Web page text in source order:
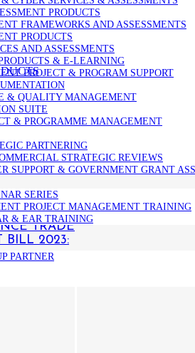
PRODUCTS
FRAMEWORKS AND ASSESSMENTS
PRODUCTS
AND ASSESSMENTS
& E-LEARNING
PROJECT & PROGRAM SUPPORT
& QUALITY MANAGEMENT
SUITE
& PROGRAMME MANAGEMENT
PARTNERING
STRATEGIC REVIEWS
SUPPORT & GOVERNMENT GRANT
SERIES
PROJECT MANAGEMENT TRAINING
& EAR TRAINING
PARTNER
TRADE
BILL 2023: